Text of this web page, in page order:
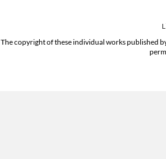
The copyright of these individual works published